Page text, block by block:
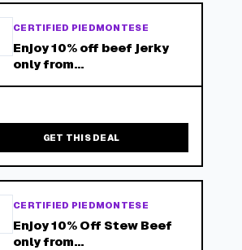
CERTIFIED PIEDMONTESE
Enjoy 10% off beef jerky
only from
GET THIS DEAL
CERTIFIED PIEDMONTESE
Enjoy 10% Off Stew Beef
only from